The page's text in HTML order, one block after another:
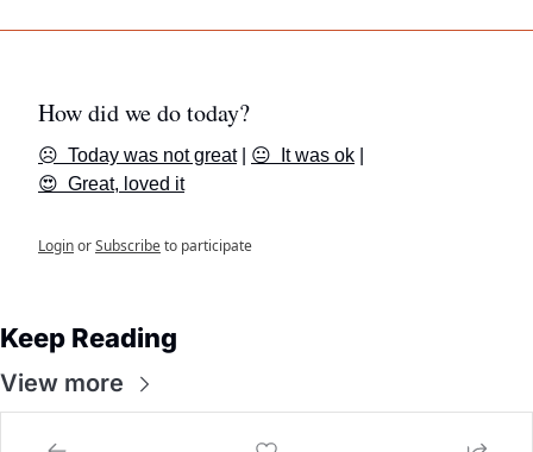
How did we do today?
☹️  Today was not great | 😐  It was ok
😍  Great, loved it
LoginorSubscribeto participate
Keep Reading
View more